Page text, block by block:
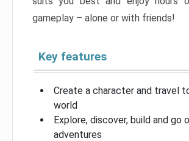
gameplay – alone or with friends!
Key features
Create a character and travel
world
Explore, discover, build and go
adventures